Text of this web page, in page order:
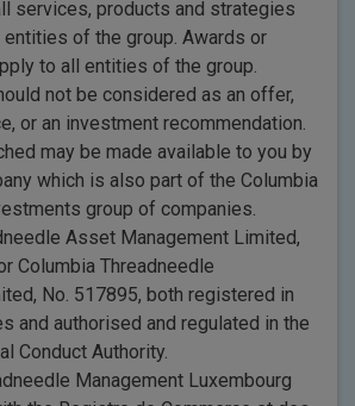
services, products and strategies
of the group. Awards or
to all entities of the group.
not be considered as an offer,
or an investment recommendation.
may be made available to you by
which is also part of the Columbia
group of companies.
Asset Management Limited,
Columbia Threadneedle
No. 517895, both registered in
and authorised and regulated in the
Conduct Authority.
Management Luxembourg